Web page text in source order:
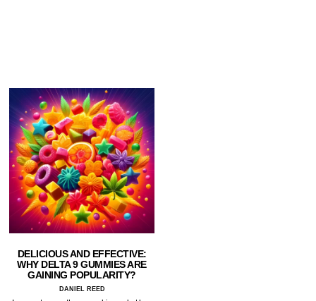
DELICIOUS AND EFFECTIVE:
WHY DELTA 9 GUMMIES ARE
GAINING POPULARITY?
DANIEL REED